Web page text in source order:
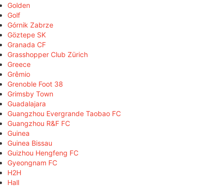
Golden
Golf
Górnik Zabrze
Göztepe SK
Granada CF
Grasshopper Club Zürich
Greece
Grêmio
Grenoble Foot 38
Grimsby Town
Guadalajara
Guangzhou Evergrande Taobao FC
Guangzhou R&F FC
Guinea
Guinea Bissau
Guizhou Hengfeng FC
Gyeongnam FC
H2H
Hall